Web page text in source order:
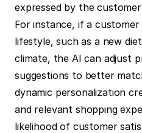
expressed by the
For instance, if a
lifestyle, such as a new
climate, the AI can adjust
suggestions to better
dynamic personalization
and relevant shopping
likelihood of customer